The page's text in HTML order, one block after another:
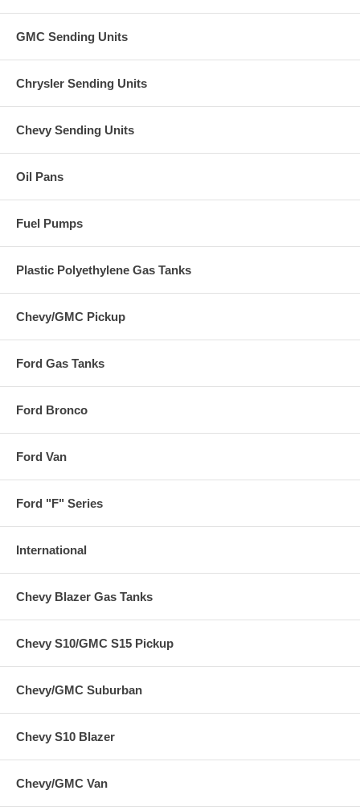
GMC Sending Units
Chrysler Sending Units
Chevy Sending Units
Oil Pans
Fuel Pumps
Plastic Polyethylene Gas Tanks
Chevy/GMC Pickup
Ford Gas Tanks
Ford Bronco
Ford Van
Ford "F" Series
International
Chevy Blazer Gas Tanks
Chevy S10/GMC S15 Pickup
Chevy/GMC Suburban
Chevy S10 Blazer
Chevy/GMC Van